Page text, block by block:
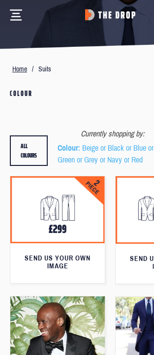
Home / Suits
COLOUR
Currently shopping by:
Colour: Beige or Black or Blue or
Green or Grey or Navy or Red
ALL
COLOURS
SEND US YOUR OWN
IMAGE
SEND